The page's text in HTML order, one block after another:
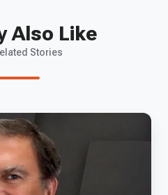
Also Like
Stories